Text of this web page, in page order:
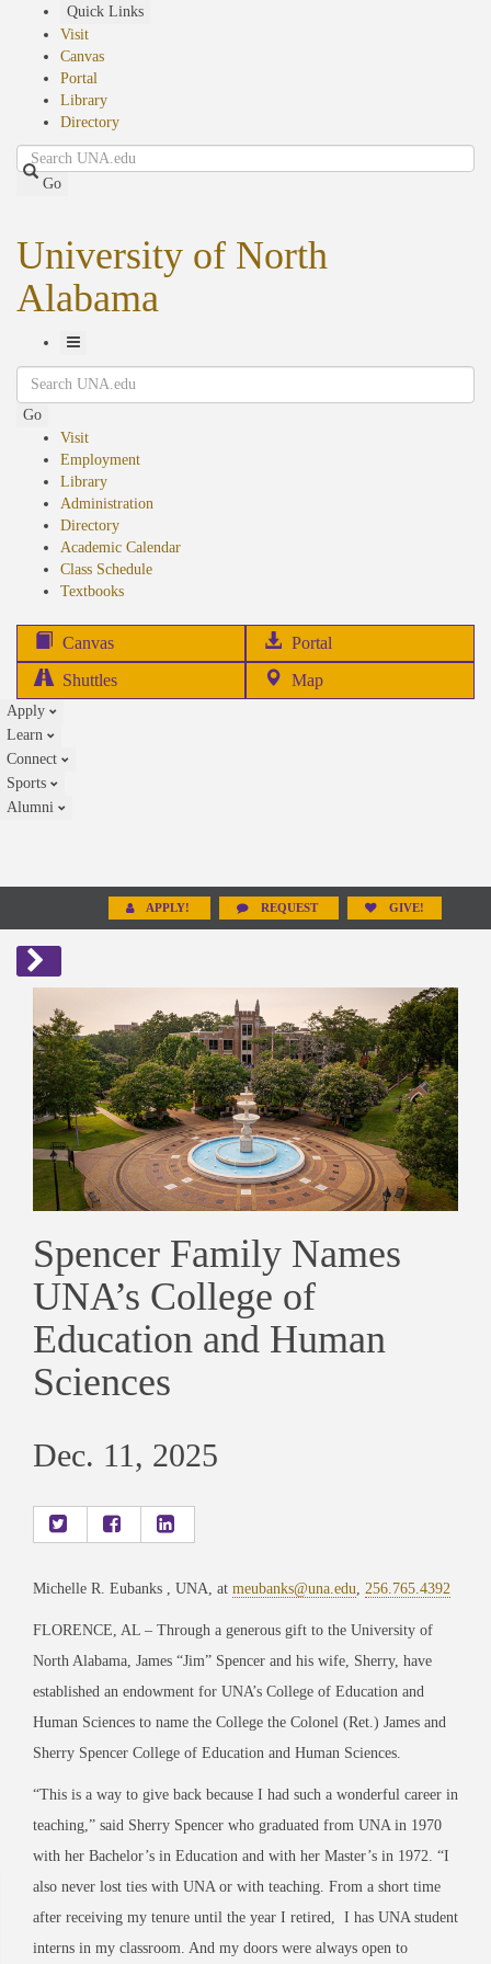
Quick Links
Visit
Canvas
Portal
Library
Directory
Search
Go
University of North
Alabama
Toggle
Navigation
Search
Go
Visit
Employment
Library
Administration
Directory
Academic Calendar
Class Schedule
Textbooks(opens
Canvas Portal
in
Shuttles Map
Apply
Learn
Connect
Sports
Alumni
APPLY! REQUEST GIVE!
Spencer Family Names
UNA’s College of
Education and Human
Sciences
Dec. 11, 2025
Michelle R. Eubanks , UNA, at meubanks@una.edu 256.765.4392
FLORENCE, AL – Through a generous gift to the University of
North Alabama, James “Jim” Spencer and his wife, Sherry, have
established an endowment for UNA’s College of Education and
Human Sciences to name the College the Colonel (Ret.) James and
Sherry Spencer College of Education and Human Sciences.
“This is a way to give back because I had such a wonderful career in
teaching,” said Sherry Spencer who graduated from UNA in 1970
with her Bachelor’s in Education and with her Master’s in 1972. “I
also never lost ties with UNA or with teaching. From a short time
after receiving my tenure until the year I retired,
I has UNA student
interns in my classroom. And my doors were always open to